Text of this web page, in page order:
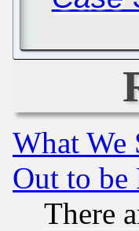
What We
Out to
There